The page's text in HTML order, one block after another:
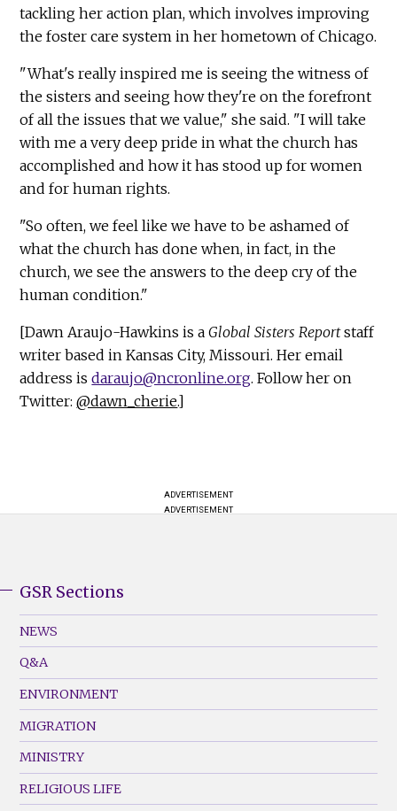
tackling her action plan, which involves improving
the foster care system in her hometown of Chicago.
"What's really inspired me is seeing the witness of
the sisters and seeing how they're on the forefront
of all the issues that we value," she said. "I will take
with me a very deep pride in what the church has
accomplished and how it has stood up for women
and for human rights.
"So often, we feel like we have to be ashamed of
what the church has done when, in fact, in the
church, we see the answers to the deep cry of the
human condition."
[Dawn Araujo-Hawkins is aGlobal Sisters Reportstaff
writer based in Kansas City, Missouri. Her email
address isdaraujo@ncronline.org. Follow her on
Twitter:@dawn_cherie.]
ADVERTISEMENT
ADVERTISEMENT
Footer
Menu
(Left)
GSR Sections
NEWS
Q&A
ENVIRONMENT
MIGRATION
MINISTRY
RELIGIOUS LIFE